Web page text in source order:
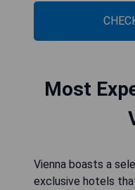
Most
Vienna boasts a
exclusive hotels